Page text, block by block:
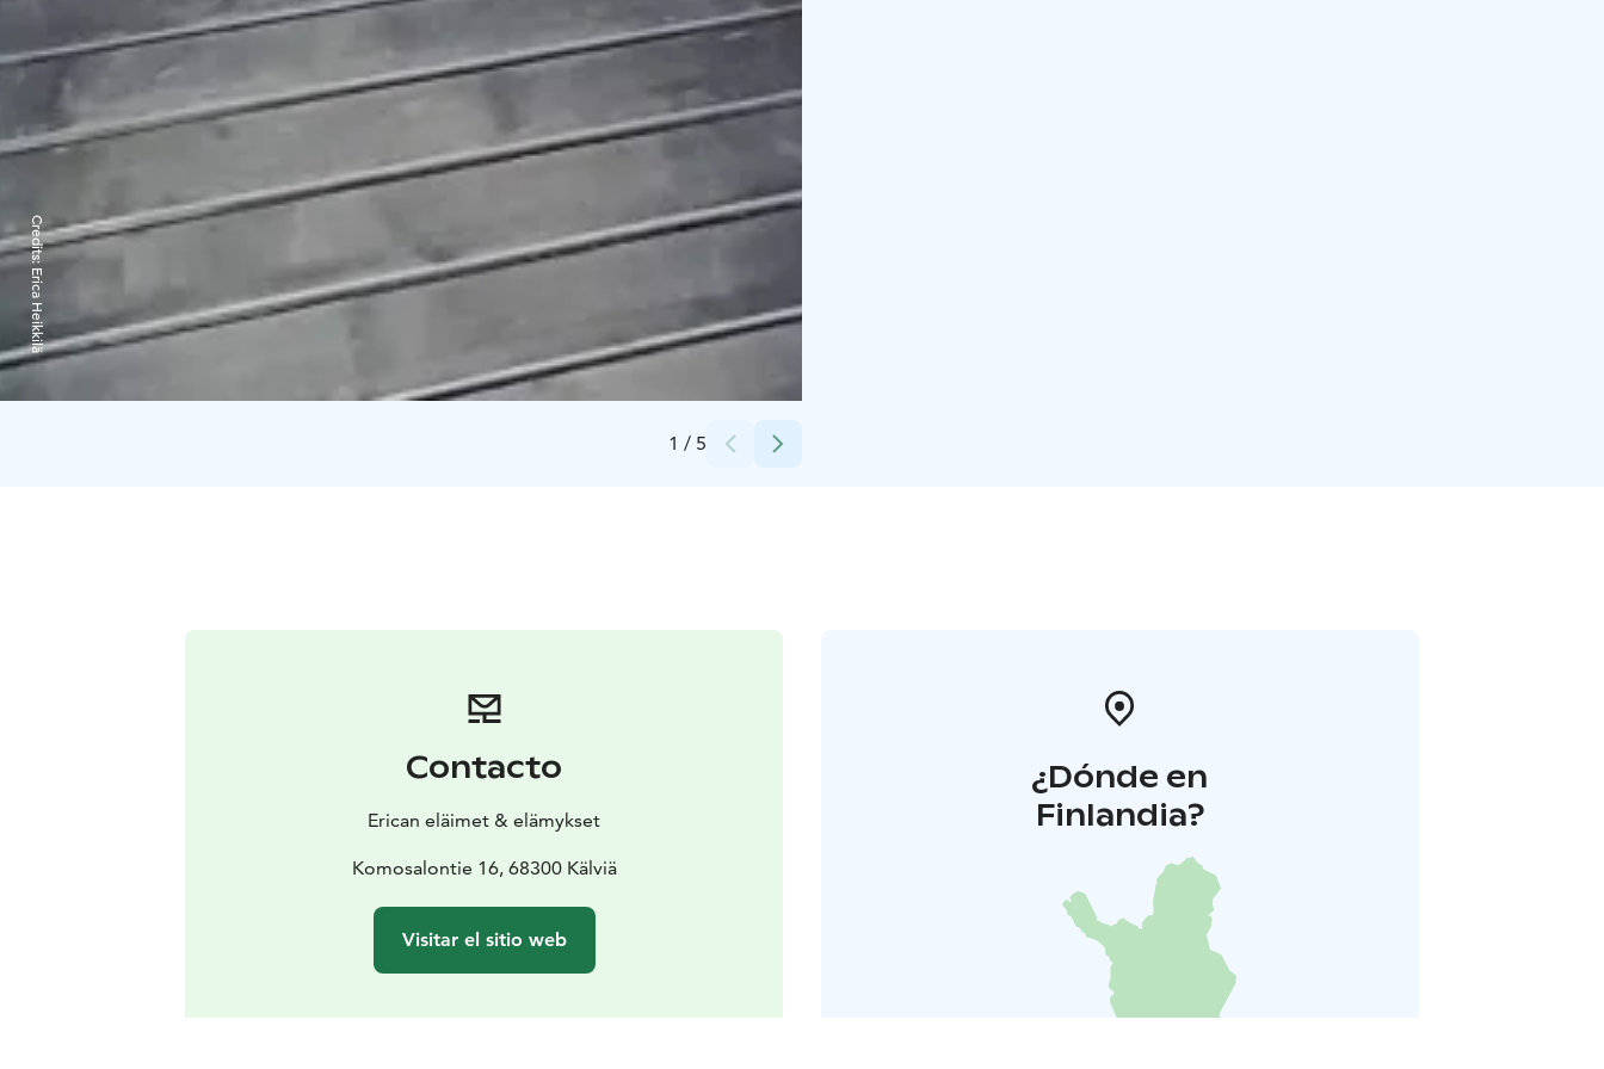
1 / 5
Credits:
Erica Heikkilä
Contacto
Erican eläimet & elämykset
Komosalontie 16, 68300 Kälviä
Visitar el sitio web
¿Dónde en
Finlandia?